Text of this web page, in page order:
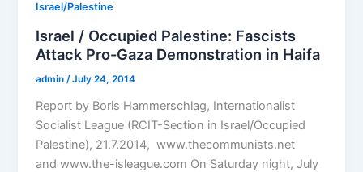
Israel/Palestine
Israel / Occupied Palestine: Fascists
Attack Pro-Gaza Demonstration in Haifa
admin/July 24, 2014
Report by Boris Hammerschlag, Internationalist
Socialist League (RCIT-Section in Israel/Occupied
Palestine), 21.7.2014, www.thecommunists.net
and www.the-isleague.com On Saturday night, July